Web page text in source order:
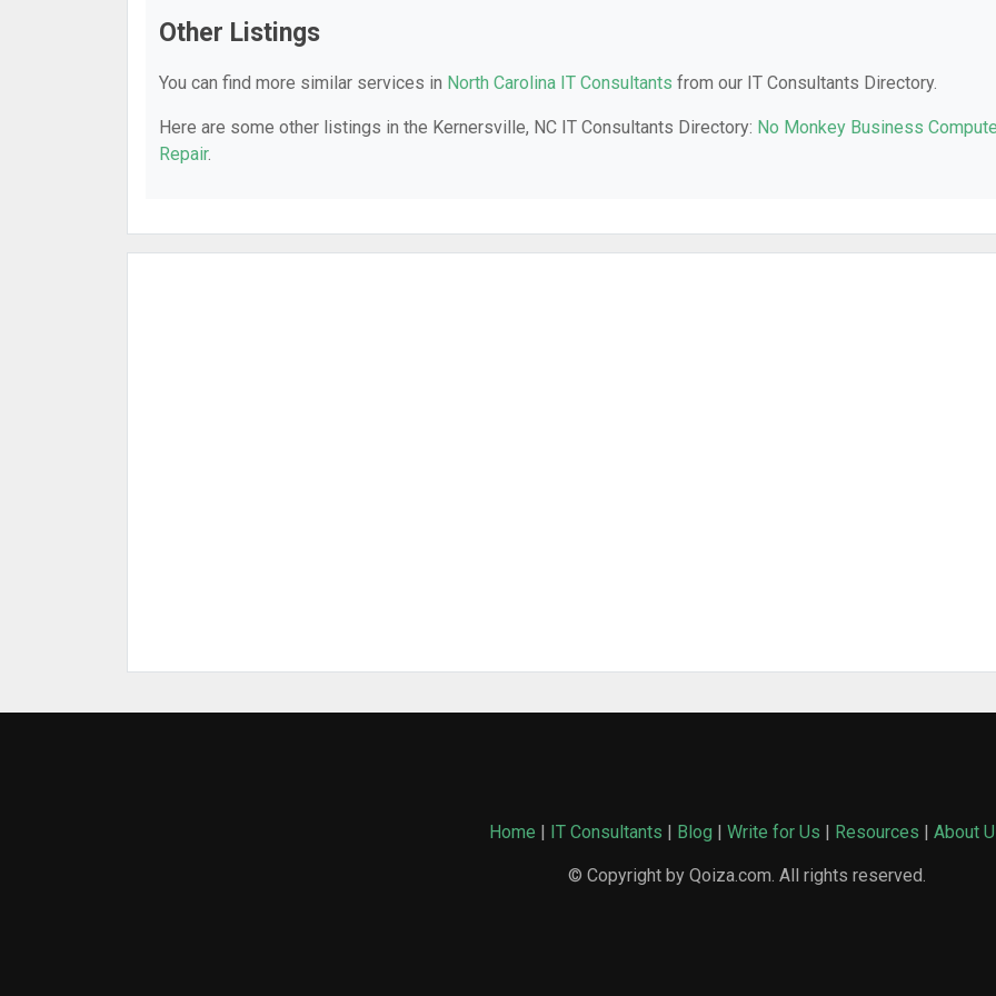
Other Listings
You can find more similar services in North Carolina IT Consultants from our IT Consultants Directory.
Here are some other listings in the Kernersville, NC IT Consultants Directory: No Monkey Business
Repair.
Home | IT Consultants | Blog | Write for Us | Resources | About
© Copyright by Qoiza.com. All rights reserved.